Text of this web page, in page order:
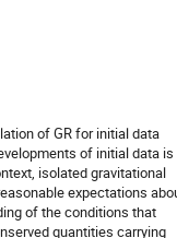
of GR for initial data
of initial data is
isolated gravitational
expectations
of the conditions that
quantities carrying